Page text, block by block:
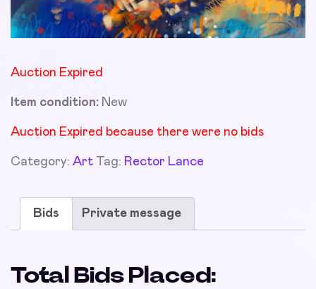
Auction Expired
Item condition: New
Auction Expired because there were no bids
Category: Art Tag: Rector Lance
Bids Private message
Total Bids Placed: